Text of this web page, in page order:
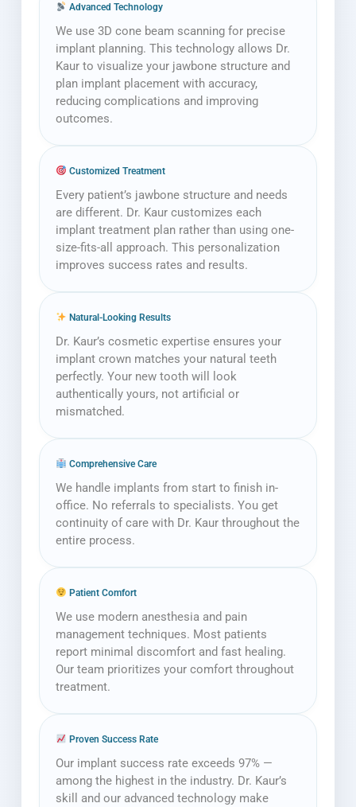
Advanced Technology
We use 3D cone beam scanning for precise
implant planning. This technology allows Dr.
Kaur to visualize your jawbone structure and
plan implant placement with accuracy,
reducing complications and improving
outcomes.
Customized Treatment
Every patient’s jawbone structure and needs
are different. Dr. Kaur customizes each
implant treatment plan rather than using one-
size-fits-all approach. This personalization
improves success rates and results.
Natural-Looking Results
Dr. Kaur’s cosmetic expertise ensures your
implant crown matches your natural teeth
perfectly. Your new tooth will look
authentically yours, not artificial or
mismatched.
Comprehensive Care
We handle implants from start to finish in-
office. No referrals to specialists. You get
continuity of care with Dr. Kaur throughout the
entire process.
Patient Comfort
We use modern anesthesia and pain
management techniques. Most patients
report minimal discomfort and fast healing.
Our team prioritizes your comfort throughout
treatment.
Proven Success Rate
Our implant success rate exceeds 97% —
among the highest in the industry. Dr. Kaur’s
skill and our advanced technology make